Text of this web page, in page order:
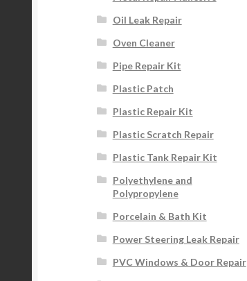
Oil Leak Repair
Oven Cleaner
Pipe Repair Kit
Plastic Patch
Plastic Repair Kit
Plastic Scratch Repair
Plastic Tank Repair Kit
Polyethylene and
Polypropylene
Porcelain & Bath Kit
Power Steering Leak Repair
PVC Windows & Door Repair